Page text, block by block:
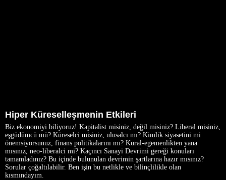
Hiper Küreselleşmenin Etkileri
Biz ekonomiyi biliyoruz! Kapitalist misiniz, değil misiniz? Liberal misiniz,
eşgüdümcü mü? Küreselci misiniz, ulusalcı mı? Kimlik siyasetini mi
önemsiyorsunuz, finans politikalarını mı? Kural-egemenlikten yana
mısınız, neo-liberalci mi? Kaçıncı Sanayi Devrimi gereği konuları
tamamladınız? Bu içinde bulunulan devrimin şartlarına hazır mısınız?
Sorular çoğaltılabilir. Ben işin bu netlikle ve bilinçlilikle olan
kısmındayım.